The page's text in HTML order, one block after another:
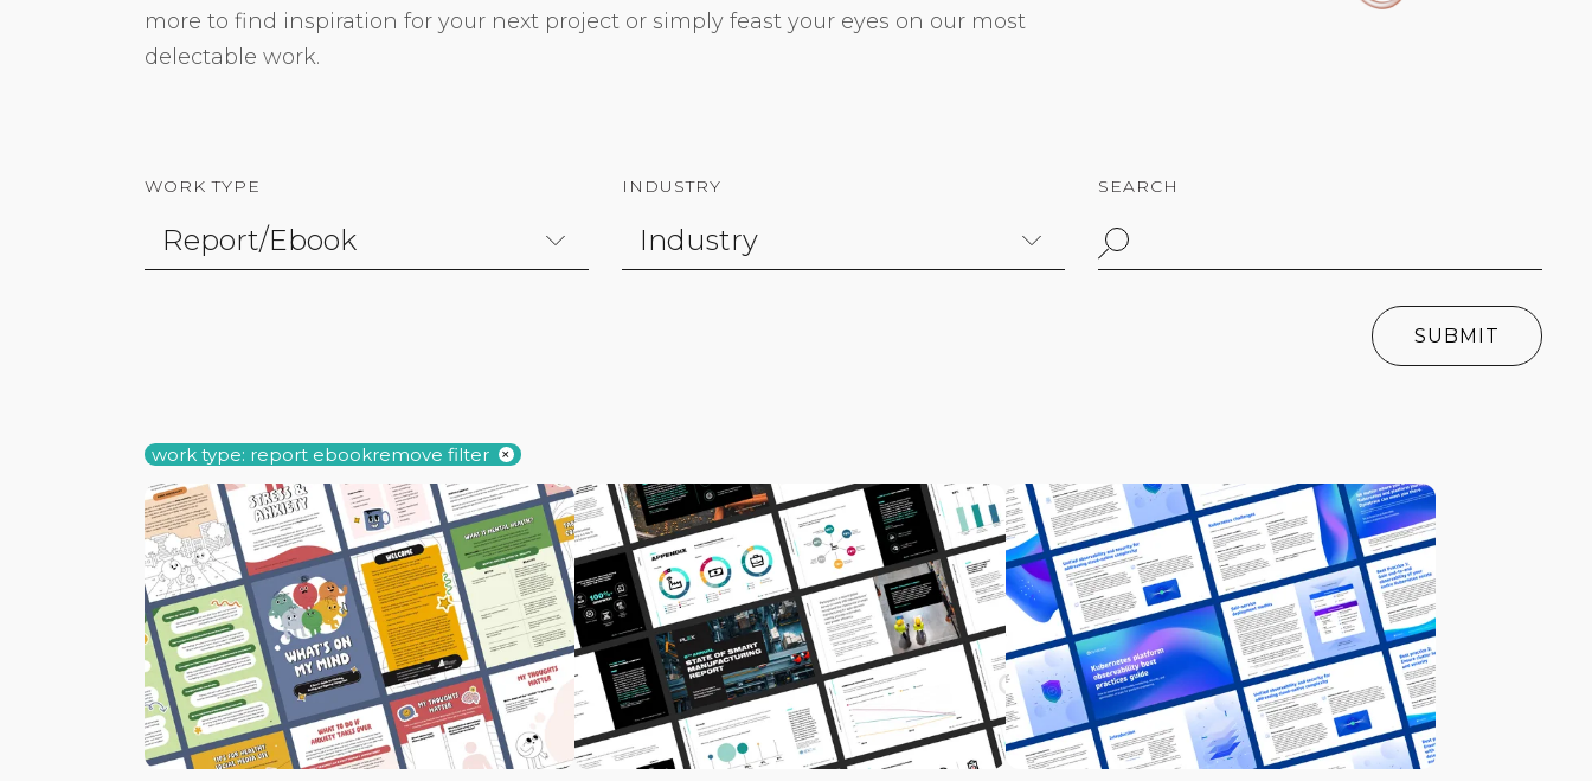
more to find inspiration for your next project or simply feast your eyes on our most
delectable work.
WORK TYPE INDUSTRY SEARCH
SUBMIT
work type: report ebookremove filter